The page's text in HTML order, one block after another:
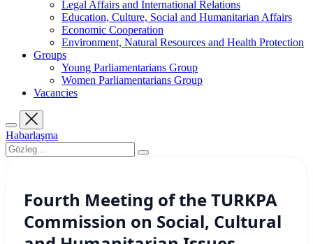
Legal Affairs and International Relations
Education, Culture, Social and Humanitarian Affairs
Economic Cooperation
Environment, Natural Resources and Health Protection
Groups
Young Parliamentarians Group
Women Parliamentarians Group
Vacancies
Habarlaşma
Fourth Meeting of the TURKPA
Commission on Social, Cultural